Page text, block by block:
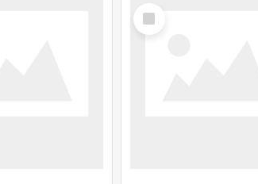
Select
Item